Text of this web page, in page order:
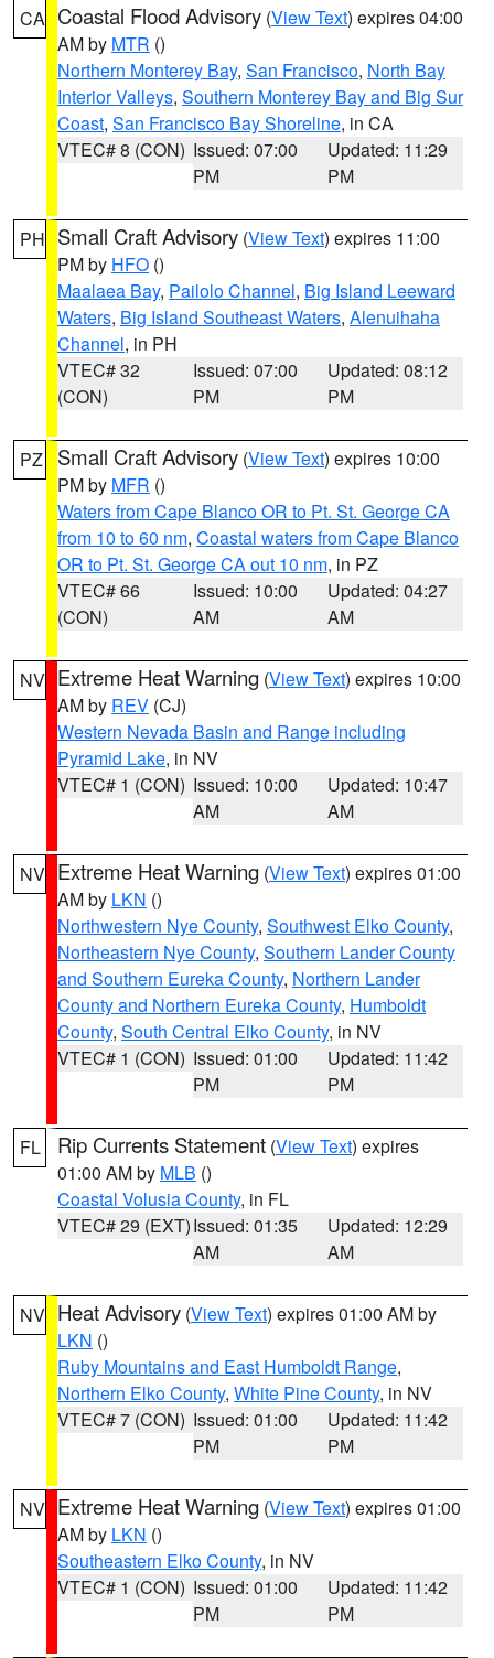
CA Coastal Flood Advisory (View Text) expires 04:00
AM by MTR ()
Northern Monterey Bay, San Francisco, North Bay
Interior Valleys, Southern Monterey Bay and Big Sur
Coast, San Francisco Bay Shoreline, in CA
VTEC# 8 (CON) Issued: 07:00
PM
Updated: 11:29
PM
PH Small Craft Advisory (View Text) expires 11:00
PM by HFO ()
Maalaea Bay, Pailolo Channel, Big Island Leeward
Waters, Big Island Southeast Waters, Alenuihaha
Channel, in PH
VTEC# 32
(CON)
Issued: 07:00
PM
Updated: 08:12
PM
PZ Small Craft Advisory (View Text) expires 10:00
PM by MFR ()
Waters from Cape Blanco OR to Pt. St. George CA
from 10 to 60 nm, Coastal waters from Cape Blanco
OR to Pt. St. George CA out 10 nm, in PZ
VTEC# 66
(CON)
Issued: 10:00
AM
Updated: 04:27
AM
NV Extreme Heat Warning (View Text) expires 10:00
AM by REV (CJ)
Western Nevada Basin and Range including
Pyramid Lake, in NV
VTEC# 1 (CON) Issued: 10:00
AM
Updated: 10:47
AM
NV Extreme Heat Warning (View Text) expires 01:00
AM by LKN ()
Northwestern Nye County, Southwest Elko County,
Northeastern Nye County, Southern Lander County
and Southern Eureka County, Northern Lander
County and Northern Eureka County, Humboldt
County, South Central Elko County, in NV
VTEC# 1 (CON) Issued: 01:00
PM
Updated: 11:42
PM
FL Rip Currents Statement (View Text) expires
01:00 AM by MLB ()
Coastal Volusia County, in FL
VTEC# 29 (EXT)Issued: 01:35
AM
Updated: 12:29
AM
NV Heat Advisory (View Text) expires 01:00 AM by
LKN ()
Ruby Mountains and East Humboldt Range,
Northern Elko County, White Pine County, in NV
VTEC# 7 (CON) Issued: 01:00
PM
Updated: 11:42
PM
NV Extreme Heat Warning (View Text) expires 01:00
AM by LKN ()
Southeastern Elko County, in NV
VTEC# 1 (CON) Issued: 01:00
PM
Updated: 11:42
PM